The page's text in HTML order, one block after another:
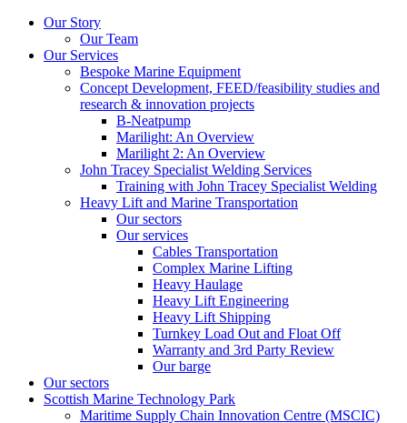
Our Story
Our Team
Our Services
Bespoke Marine Equipment
Concept Development, FEED/feasibility studies and
research & innovation projects
B-Neatpump
Marilight: An Overview
Marilight 2: An Overview
John Tracey Specialist Welding Services
Training with John Tracey Specialist Welding
Heavy Lift and Marine Transportation
Our sectors
Our services
Cables Transportation
Complex Marine Lifting
Heavy Haulage
Heavy Lift Engineering
Heavy Lift Shipping
Turnkey Load Out and Float Off
Warranty and 3rd Party Review
Our barge
Our sectors
Scottish Marine Technology Park
Maritime Supply Chain Innovation Centre (MSCIC)